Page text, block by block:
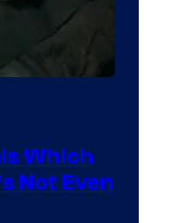
Which
Not Even